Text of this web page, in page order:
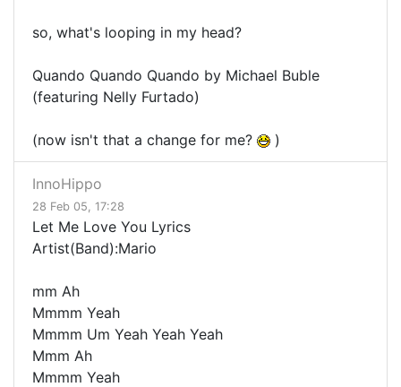
so, what's looping in my head?
Quando Quando Quando by Michael Buble
(featuring Nelly Furtado)
(now isn't that a change for me? )
InnoHippo
28 Feb 05, 17:28
Let Me Love You Lyrics
Artist(Band):Mario
mm Ah
Mmmm Yeah
Mmmm Um Yeah Yeah Yeah
Mmm Ah
Mmmm Yeah